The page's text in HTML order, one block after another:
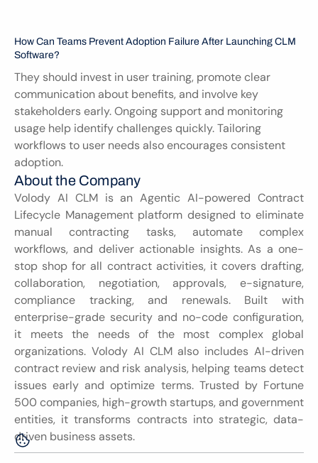
How Can Teams Prevent Adoption Failure After Launching CLM
Software?
They should invest in user training, promote clear
communication about benefits, and involve key
stakeholders early. Ongoing support and monitoring
usage help identify challenges quickly. Tailoring
workflows to user needs also encourages consistent
adoption.
About the Company
Volody AI CLM is an Agentic AI-powered Contract
Lifecycle Management platform designed to eliminate
manual contracting tasks, automate complex
workflows, and deliver actionable insights. As a one-
stop shop for all contract activities, it covers drafting,
collaboration, negotiation, approvals, e-signature,
compliance tracking, and renewals. Built with
enterprise-grade security and no-code configuration,
it meets the needs of the most complex global
organizations. Volody AI CLM also includes AI-driven
contract review and risk analysis, helping teams detect
issues early and optimize terms. Trusted by Fortune
500 companies, high-growth startups, and government
entities, it transforms contracts into strategic, data-
driven business assets.